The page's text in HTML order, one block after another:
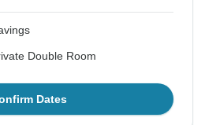
Double Room
Dates